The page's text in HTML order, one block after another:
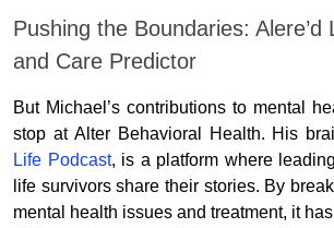
Pushing the Boundaries: Alere’d
and Care Predictor
But Michael’s contributions to mental
stop at Alter Behavioral Health. His
Life Podcast, is a platform where
life survivors share their stories. By
mental health issues and treatment, it